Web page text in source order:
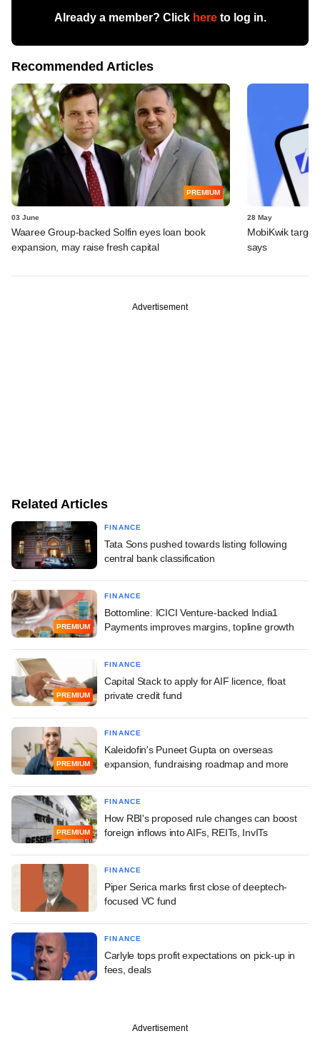
Already a member? Click hereto log in.
Recommended Articles
PREMIUM
03 June
Waaree Group-backed Solfin eyes loan book
expansion, may raise fresh capital
28 May
MobiKwik
says
Advertisement
Related Articles
FINANCE
Tata Sons pushed towards listing following
central bank classification
PREMIUM
FINANCE
Bottomline: ICICI Venture-backed India1
Payments improves margins, topline growth
PREMIUM
FINANCE
Capital Stack to apply for AIF licence, float
private credit fund
PREMIUM
FINANCE
Kaleidofin's Puneet Gupta on overseas
expansion, fundraising roadmap and more
PREMIUM
FINANCE
How RBI's proposed rule changes can boost
foreign inflows into AIFs, REITs, InvITs
FINANCE
Piper Serica marks first close of deeptech-
focused VC fund
FINANCE
Carlyle tops profit expectations on pick-up in
fees, deals
Advertisement